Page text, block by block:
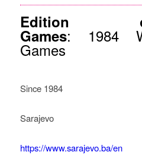
Games: 1984
Games
Since 1984
Sarajevo
https://www.sarajevo.ba/en